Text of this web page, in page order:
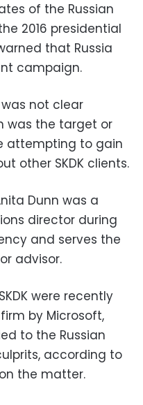
of the Russian
2016 presidential
that Russia
campaign.
not clear
was the target or
attempting to gain
other SKDK clients.
Dunn was a
director during
and serves the
advisor.
were recently
by Microsoft,
to the Russian
according to
the matter.